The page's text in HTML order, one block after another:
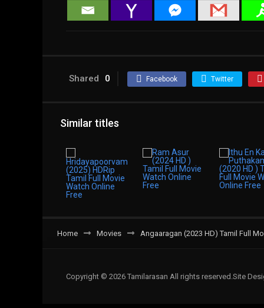
Shared 0 Facebook Twitter
Similar titles
Home Movies Angaaragan (2023 HD) Tamil Full
Copyright © 2026 Tamilarasan All rights reserved.Site